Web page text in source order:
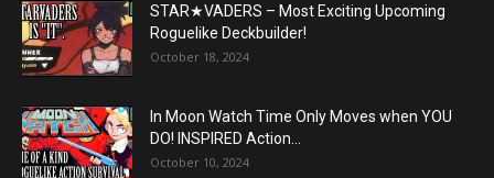
STAR★VADERS – Most Exciting Upcoming
Roguelike Deckbuilder!
October 18, 2024
In Moon Watch Time Only Moves when YOU
DO! INSPIRED Action...
October 10, 2024